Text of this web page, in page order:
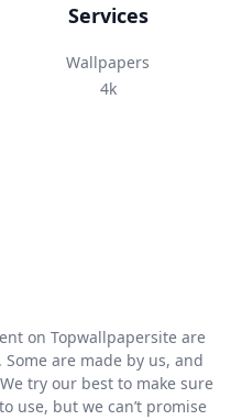
Services
Wallpapers
4k
on Topwallpapersite are
are made by us, and
try our best to make sure
use, but we can’t promise